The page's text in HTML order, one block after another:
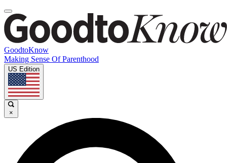
GoodtoKnow
Making Sense Of Parenthood
US Edition
×